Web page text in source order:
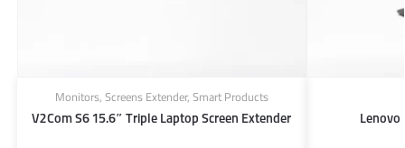
Monitors, Screens Extender, Smart Products
V2Com S6 15.6″ Triple Laptop Screen Extender Lenovo